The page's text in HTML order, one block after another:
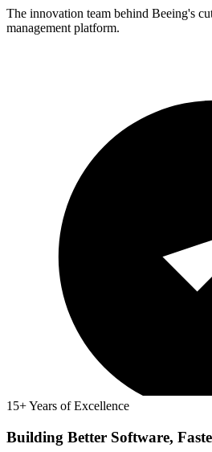
The innovation team behind Beeing's
management platform.
15+ Years of Excellence
Building Better Software,